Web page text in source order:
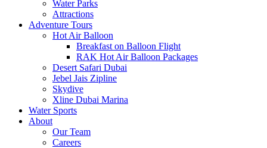
Water Parks
Attractions
Adventure Tours
Hot Air Balloon
Breakfast on Balloon Flight
RAK Hot Air Balloon Packages
Desert Safari Dubai
Jebel Jais Zipline
Skydive
Xline Dubai Marina
Water Sports
About
Our Team
Careers